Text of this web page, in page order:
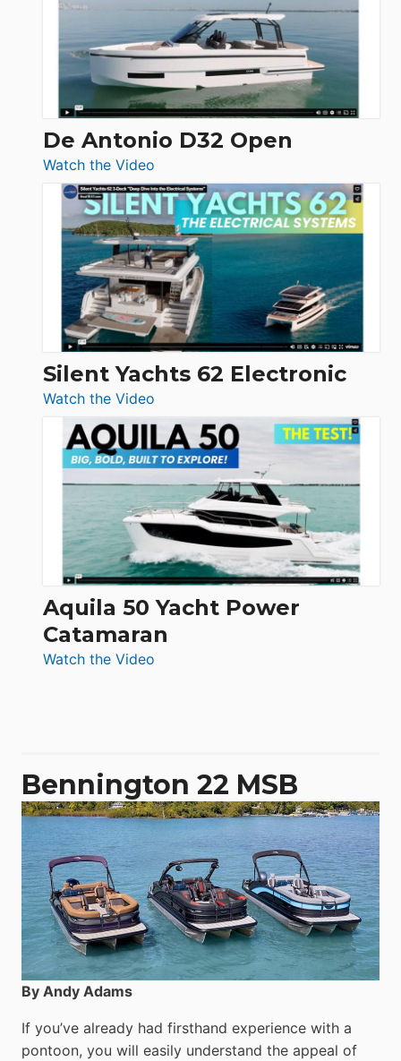
Open
De Antonio D32 Open
Watch the Video
De
Antonio
D32
Open
Silent Yachts 62 Electronic
Watch the Video
Silent
Yachts
62
Electronic
Aquila 50 Yacht Power
Catamaran
Watch the Video
Catamaran
Bennington 22 MSB
By Andy Adams
If you’ve already had firsthand experience with a
pontoon, you will easily understand the appeal of